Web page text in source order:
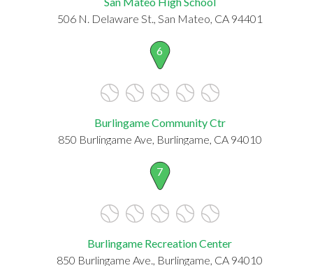
506 N. Delaware St., San Mateo, CA 94401
6
Burlingame Community Ctr
850 Burlingame Ave, Burlingame, CA 94010
7
Burlingame Recreation Center
850 Burlingame Ave., Burlingame, CA 94010